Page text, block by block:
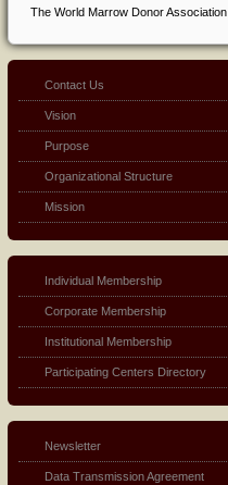
The World Marrow Donor Association
Contact Us
Vision
Purpose
Organizational Structure
Mission
Individual Membership
Corporate Membership
Institutional Membership
Participating Centers Directory
Newsletter
Data Transmission Agreement